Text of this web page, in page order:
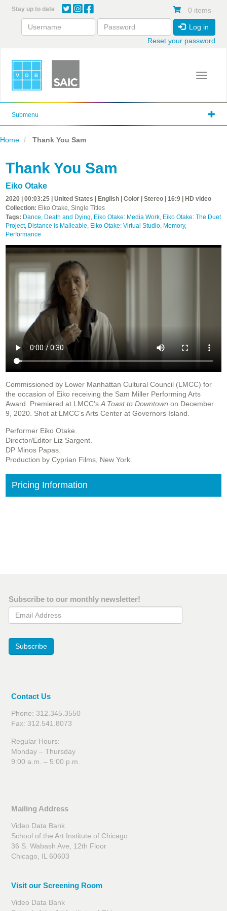
content
Stay up to date 0 items
Log in
Reset your password
Toggle
Submenu
Home Thank You Sam
Thank You Sam
Eiko Otake
2020 | 00:03:25 | United States | English | Color | Stereo | 16:9 | HD video
Collection: Eiko Otake, Single Titles
Tags: Dance, Death and Dying, Eiko Otake: Media Work, Eiko Otake: The Duet
Project, Distance is Malleable, Eiko Otake: Virtual Studio, Memory,
Performance
Commissioned by Lower Manhattan Cultural Council (LMCC) for
the occasion of Eiko receiving the Sam Miller Performing Arts
Award. Premiered at LMCC’s A Toast to Downtown on December
9, 2020. Shot at LMCC’s Arts Center at Governors Island.
Performer Eiko Otake.
Director/Editor Liz Sargent.
DP Minos Papas.
Production by Cyprian Films, New York.
Pricing Information
Subscribe to our monthly newsletter!
Email Address
Subscribe
Contact Us
Phone: 312.345.3550
Fax: 312.541.8073
Regular Hours:
Monday – Thursday
9:00 a.m. – 5:00 p.m.
Mailing Address
Video Data Bank
School of the Art Institute of Chicago
36 S. Wabash Ave, 12th Floor
Chicago, IL 60603
Visit our Screening Room
Video Data Bank